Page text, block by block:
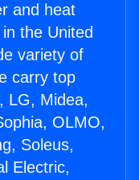
and heat
the United
variety of
carry top
LG, Midea,
OLMO,
Soleus,
Electric,